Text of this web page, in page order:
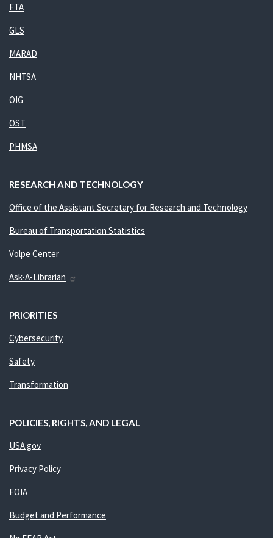
FTA
GLS
MARAD
NHTSA
OIG
OST
PHMSA
RESEARCH AND TECHNOLOGY
Office of the Assistant Secretary for Research and Technology
Bureau of Transportation Statistics
Volpe Center
Ask-A-Librarian
PRIORITIES
Cybersecurity
Safety
Transformation
POLICIES, RIGHTS, AND LEGAL
USA.gov
Privacy Policy
FOIA
Budget and Performance